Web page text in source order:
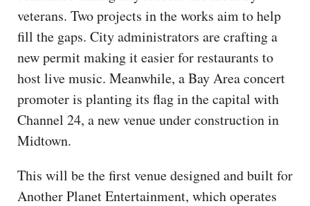
veterans. Two projects in the works aim to help
fill the gaps. City administrators are crafting a
new permit making it easier for restaurants to
host live music. Meanwhile, a Bay Area concert
promoter is planting its flag in the capital with
Channel 24, a new venue under construction in
Midtown.
This will be the first venue designed and built for
Another Planet Entertainment, which operates